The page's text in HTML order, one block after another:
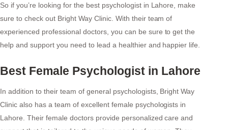
So if you’re looking for the best psychologist in Lahore, make
sure to check out Bright Way Clinic. With their team of
experienced professional doctors, you can be sure to get the
help and support you need to lead a healthier and happier life.
Best Female Psychologist in Lahore
In addition to their team of general psychologists, Bright Way
Clinic also has a team of excellent female psychologists in
Lahore. Their female doctors provide personalized care and